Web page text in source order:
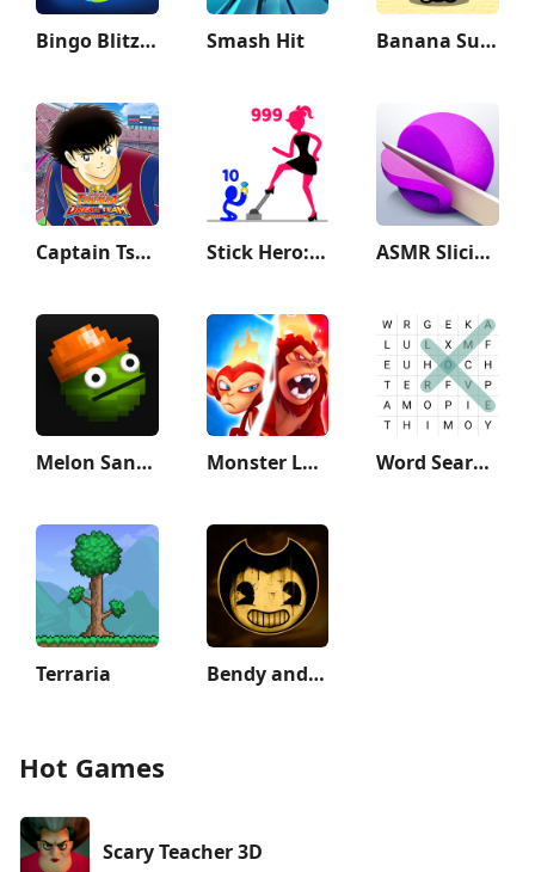
Bingo Blitz™️ - Bingo Games Smash Hit Banana Survival Master 3D
Captain Tsubasa: Dream Team Stick Hero: Tower Defense ASMR Slicing
Melon Sandbox Monster Legends Word Search - Classic Game
Terraria Bendy and the Ink Machine
Hot Games
Scary Teacher 3D